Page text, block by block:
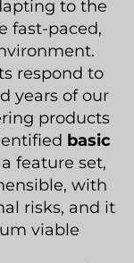
to the
fast-paced,
respond to
years of our
products
basic
feature set,
with
risks, and it
viable